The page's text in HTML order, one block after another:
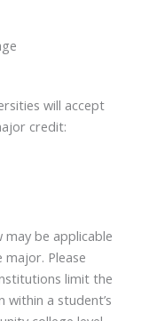
will accept
credit:
be applicable
Please
limit the
a student’s